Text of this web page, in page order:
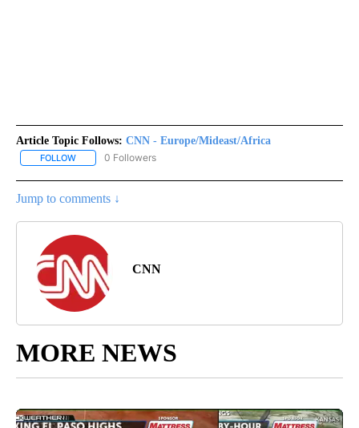
Article Topic Follows: CNN - Europe/Mideast/Africa
FOLLOW FOLLOW "CNN - EUROPE/MIDEAST/AFRICA" TO RECEIVE
0 Followers
Jump to comments ↓
CNN
MORE NEWS